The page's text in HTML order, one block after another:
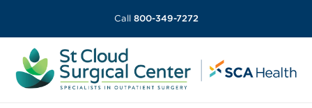
Call 800-349-7272